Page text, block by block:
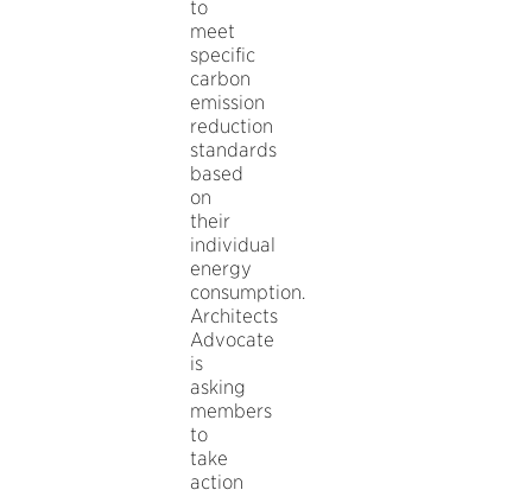
to
meet
specific
carbon
emission
reduction
standards
based
on
their
individual
energy
consumption.
Architects
Advocate
is
asking
members
to
take
action